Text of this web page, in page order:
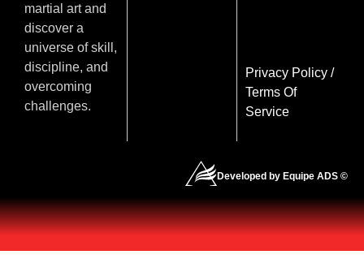
martial art and
discover a
universe of skill,
discipline, and
overcoming
challenges.
Privacy Policy/
Terms Of
Service
Developed by Equipe ADS ©